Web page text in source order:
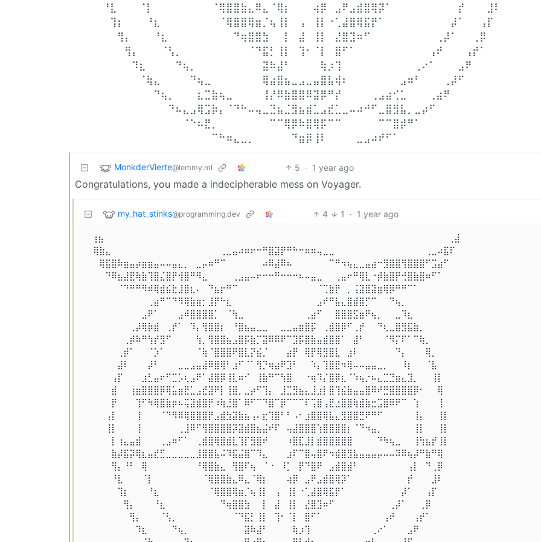
⠀⠀⠀⠀⠘⣇⠀⠀⠀⠈⡇⠀⠀⠀⠀⠀⠀⠀⠀⠈⢿⣿⣿⣷⣄⠿⣄⠈⢿⡆⠀⠀⠀⢴⡿⠀⣠⠟⣠⣾⣿⢿⡽⠁⠀⠀⠀⠀⠀⠀⠀⠀⠀⡞⠀⠀⠀⣸⠇⠀⠀
⠀⠀⠀⠀⠀⢹⡆⠀⠀⠀⠘⣆⠀⠀⠀⠀⠀⠀⠀⠀⠈⢿⣿⣿⢿⣶⡈⢦⢸⡇⠀⢠⠀⢸⡇⠐⢁⣼⣿⢿⣯⡟⠁⠀⠀⠀⠀⠀⠀⠀⠀⠀⡼⠁⠀⠀⢠⡏⠀⠀⠀
⠀⠀⠀⠀⠀⠀⢻⡄⠀⠀⠀⠘⣆⠀⠀⠀⠀⠀⠀⠀⠀⠀⠙⢶⣿⣿⣳⠀⠀⡇⠀⣼⠀⢸⡇⠀⣜⣿⣹⠶⠋⠀⠀⠀⠀⠀⠀⠀⠀⠀⢀⡼⠁⠀⠀⢀⡿⠀⠀⠀⠀
⠀⠀⠀⠀⠀⠀⠀⢻⡄⠀⠀⠀⠈⢣⡀⠀⠀⠀⠀⠀⠀⠀⠀⠀⠈⠙⣯⡃⢸⡇⠀⢹⠂⠈⡇⠀⣿⠋⠁⠀⠀⠀⠀⠀⠀⠀⠀⠀⠀⢠⠞⠀⠀⠀⢠⡞⠁⠀⠀⠀⠀
⠀⠀⠀⠀⠀⠀⠀⠀⠹⣆⠀⠀⠀⠀⠙⢦⡀⠀⠀⠀⠀⠀⠀⠀⠀⠀⣽⠷⣼⠃⠀⠀⠀⠀⢷⡰⢹⠀⠀⠀⠀⠀⠀⠀⠀⠀⠀⢀⠔⠁⠀⠀⠀⣠⠟⠀⠀⠀⠀⠀⠀
⠀⠀⠀⠀⠀⠀⠀⠀⠀⠈⢷⣄⠀⠀⠀⠀⠙⢦⣀⠀⠀⠀⠀⠀⠀⠀⢿⣴⣿⣦⣀⣠⣀⣤⣿⣧⢾⠆⠀⠀⠀⠀⠀⠀⠀⣠⠶⠃⠀⠀⠀⢀⡼⠋⠀⠀⠀⠀⠀⠀⠀
⠀⠀⠀⠀⠀⠀⠀⠀⠀⠀⠀⠙⢦⡀⠀⠀⠀⣆⣉⣷⢦⣀⠀⠀⠀⠀⢸⡜⠿⣷⣿⣿⠿⣽⡿⠛⡞⠀⠀⠀⠀⢀⣠⣴⢊⣁⠀⠀⠀⢀⣴⠟⠀⠀⠀⠀⠀⠀⠀⠀⠀
⠀⠀⠀⠀⠀⠀⠀⠀⠀⠀⠀⠀⠀⠙⠦⣄⣠⢿⣩⡷⡄⠈⠙⠓⠤⢤⣀⣙⣦⣈⣻⣦⣾⣁⣠⣞⣁⣀⠤⠴⠚⠋⣀⣿⣻⣧⡀⣀⡴⠋⠀⠀⠀⠀⠀⠀⠀⠀⠀⠀⠀
⠀⠀⠀⠀⠀⠀⠀⠀⠀⠀⠀⠀⠀⠀⠀⠈⠑⠦⣟⡀⠀⠀⠀⠀⠀⠀⠀⠉⠉⢿⡿⠷⣿⢿⡯⠉⠉⠀⠀⠀⠀⠀⠉⠉⣿⡾⠛⠁⠀⠀⠀⠀⠀⠀⠀⠀⠀⠀⠀⠀⠀
⠀⠀⠀⠀⠀⠀⠀⠀⠀⠀⠀⠀⠀⠀⠀⠀⠀⠀⠀⠉⠓⠶⣄⣀⡀⠀⠀⠀⠀⠀⠙⣶⡿⢸⠇⠀⠀⠀⠀⣀⣠⠴⠞⠋⠁⠀⠀⠀⠀⠀⠀⠀⠀⠀⠀⠀⠀⠀⠀⠀⠀
MonkderVierte@lemmy.ml 5 · 1 year ago
Congratulations, you made a indecipherable mess on Voyager.
my_hat_stinks@programming.dev 4 1 · 1 year ago
⢰⣦⠀⠀⠀⠀⠀⠀⠀⠀⠀⠀⠀⠀⠀⠀⠀⠀⠀⠀⠀⠀⠀⠀⠀⠀⠀⠀⠀⠀⠀⠀⠀⠀⠀⠀⠀⠀⠀⠀⠀⠀⠀⠀⠀⠀⠀⠀⠀⠀⠀⠀⠀⠀⠀⠀⠀⠀⠀⢀⣼
⠀⢿⣷⣄⠀⠀⠀⠀⠀⠀⠀⠀⠀⠀⠀⠀⠀⠀⠀⠀⠀⠀⢀⣀⣤⠴⠶⠖⠒⠛⣿⣽⡟⠛⠓⠒⠶⠶⢤⣀⣀⠀⠀⠀⠀⠀⠀⠀⠀⠀⠀⠀⠀⠀⠀⠀⢀⣀⠴⣯⠏
⠀⠀⢿⣯⣿⠷⣶⣤⡴⣶⣶⣤⠤⠤⣤⣄⡀⠀⣀⡤⠶⠛⠉⠀⠀⠀⠀⠀⠀⠴⠿⣼⠿⠦⠀⠀⠀⠀⠀⠀⠉⠛⠲⢦⣄⣀⣤⣴⠒⣻⣿⣿⢻⣿⣿⣿⠋⣩⣴⠋⠀
⠀⠀⠀⠙⠿⣦⣼⣟⢷⣷⢹⣿⣌⣿⡟⢺⣿⠛⠻⣄⠀⠀⠀⠀⢀⣠⣤⠤⠖⠒⠒⠛⠒⠒⠒⠦⠤⣤⣀⠀⠀⢀⣤⠖⠛⢿⣇⠐⡾⣷⣿⡟⢚⣿⣷⣿⠶⠋⠁⠀⠀
⠀⠀⠀⠀⠀⠈⠙⠛⠛⠻⠾⢿⣾⣮⣗⣸⣿⣆⠄⠀⠙⣦⡖⠛⠉⠀⠀⠀⠀⠀⠀⠀⠀⠀⠀⠀⠀⠀⠈⢉⣷⡟⠀⡀⢨⣽⣿⣽⣶⢿⡿⠛⠛⠉⠁⠀⠀⠀⠀⠀⠀
⠀⠀⠀⠀⠀⠀⠀⠀⠀⠀⢀⣴⠛⠉⠙⠻⢿⣷⣶⡂⣸⡟⠓⣆⠀⠀⠀⠀⠀⠀⠀⠀⠀⠀⠀⠀⠀⠀⣠⠞⠛⣧⣄⣿⣾⣿⡋⠉⠀⠀⠙⢦⡀⠀⠀⠀⠀⠀⠀⠀⠀
⠀⠀⠀⠀⠀⠀⠀⠀⠀⣠⠟⠁⠀⠀⠀⣠⠾⣿⣿⣿⣿⡁⠀⠈⢳⣀⠀⠀⠀⠀⠀⠀⠀⠀⠀⠀⢀⣴⠋⠀⠀⣿⣿⣿⣫⣶⠟⢦⡀⠀⠀⣀⠹⣆⠀⠀⠀⠀⠀⠀⠀
⠀⠀⠀⠀⠀⠀⠀⢀⡼⢿⡷⣾⠀⢀⡞⠁⠀⠹⡄⢻⣿⣿⡆⠀⠘⣿⣦⣤⣀⣀⠀⠀⣀⣀⣤⣶⣿⡯⠀⢀⣾⣿⡿⠋⢀⡞⠀⠀⠙⢆⣀⣿⣻⣯⣷⡀⠀⠀⠀⠀⠀
⠀⠀⠀⠀⠀⠀⢀⡾⠷⠛⢳⡞⣻⠋⠀⠀⠀⠀⢳⡀⢻⣿⣿⣦⣠⣿⡯⣷⡉⣽⠿⠿⠟⠉⣹⡯⣿⣷⣤⣾⣿⣿⠁⠀⣼⠃⠀⠀⠀⠈⠻⡍⠏⠁⠉⢷⡀⠀⠀⠀⠀
⠀⠀⠀⠀⠀⢀⡾⠁⠀⠀⠈⡱⠁⠀⠀⠀⠀⠀⠈⢷⠈⣿⣿⣿⠟⣿⣇⡝⣮⡈⠀⠀⠀⣴⡟⠀⢿⡟⢿⣻⣿⣇⠀⣰⠇⠀⠀⠀⠀⠀⠀⠙⡄⠀⠀⠀⢿⡀⠀⠀⠀
⠀⠀⠀⠀⠀⣼⠇⠀⠀⠀⡼⠃⠀⠀⠀⣀⣀⣠⣤⣼⠿⣿⢿⠃⣰⠋⠈⠁⢻⡙⢶⣴⠟⣹⠃⠀⠀⠱⡄⢹⣿⣟⠲⢿⠤⠤⣤⣤⣀⡀⠀⠀⠸⡆⠀⠀⠈⣧⠀⠀⠀
⠀⠀⠀⠀⢠⡏⠀⠀⠀⣰⣃⣤⠖⠋⣉⡡⢆⣠⠟⠁⣼⣿⡿⢸⣇⠶⠊⠀⢸⣷⠛⠉⢳⣿⠀⠀⠐⢶⠹⡌⣿⡿⣆⠈⠱⢦⡐⠦⣄⣉⣙⣶⣄⣹⡀⠀⠀⢸⡇⠀⠀
⠀⠀⠀⠀⣾⠀⠀⢰⣶⣿⣿⣿⡿⢿⣥⣶⣟⣁⣠⣞⣽⠟⡇⢸⣿⡀⣀⡴⠋⢹⡄⠀⣸⣉⣻⣦⣄⣸⣰⡇⣿⢹⣮⣷⣤⣤⣿⠿⠞⣛⣿⣿⣿⣿⡿⠂⠀⠀⢿⠀⠀
⠀⠀⠀⠀⡟⠀⠀⠀⢹⠋⠳⢿⣿⣷⡶⠦⢭⣽⣾⣿⡟⠰⢷⣘⣿⠁⠿⠋⠉⠙⣿⠉⡿⠉⠉⠉⠏⢩⣿⢠⣟⣐⣿⣿⢷⣾⣷⣒⣩⣿⠿⠟⠉⠀⢱⠀⠀⠀⢸⠀⠀
⠀⠀⠀⢠⡇⠀⠀⠀⢸⠀⠀⠀⠈⠙⠻⠿⢿⣿⣿⣿⡟⣠⣾⣳⣽⣷⣦⢠⠄⣖⢹⣿⠃⠃⠠⠂⣰⣿⣿⢿⣧⣄⣻⣿⣿⣛⠟⠛⠋⠀⠀⠀⠀⠀⢸⡄⠀⠀⢸⡇⠀
⠀⠀⠀⢸⡇⠀⠀⠀⢸⠀⠀⠀⠀⠀⠀⢀⣸⠿⠋⢻⣿⣿⣿⣿⡽⣽⣾⣿⣦⣬⠞⠏⠀⢤⣼⣿⣿⣿⢱⣿⣿⣿⣿⡆⠈⠙⠲⣤⡀⠀⠀⠀⠀⠀⢸⡇⠀⠀⢸⡇⠀
⠀⠀⠀⠀⡇⢰⣄⣤⣾⠀⠀⠀⢀⣠⠶⠋⠁⠀⢀⣾⣿⢿⣿⣾⣇⢹⡏⣻⣿⠞⠀⠀⠀⠰⣿⣏⣸⡇⣾⣿⣿⣿⣿⣿⠀⠀⠀⠀⠙⠳⢦⣀⠀⠀⢸⢳⣦⡞⢸⡇⠀
⠀⠀⠀⠀⣷⡼⣯⡽⢿⣆⣤⣞⣋⣀⣀⣀⣀⣀⣸⣿⣿⣧⠬⠹⣯⣬⣿⠉⠹⣄⠀⠀⠀⣰⠏⠉⣿⢤⣿⠟⠲⣾⣿⣻⣧⣤⣤⣤⡤⠤⠤⠽⠿⢦⡼⠛⣷⠛⢿⠀⠀
⠀⠀⠀⠀⢻⡄⠘⠃⠀⢿⠀⠀⠀⠀⠀⠀⠀⠀⠘⢿⣿⣷⣄⠀⢻⣿⠏⢦⠀⠈⠐⠀⠸⡁⠀⡟⠙⣿⠟⠀⣠⣾⣿⣾⠃⠀⠀⠀⠀⠀⠀⠀⠀⢠⡇⠀⠙⢀⡿⠀⠀
⠀⠀⠀⠀⠘⣇⠀⠀⠀⠈⡇⠀⠀⠀⠀⠀⠀⠀⠀⠈⢿⣿⣿⣷⣄⠿⣄⠈⢿⡆⠀⠀⠀⢴⡿⠀⣠⠟⣠⣾⣿⢿⡽⠁⠀⠀⠀⠀⠀⠀⠀⠀⠀⡞⠀⠀⠀⣸⠇⠀⠀
⠀⠀⠀⠀⠀⢹⡆⠀⠀⠀⠘⣆⠀⠀⠀⠀⠀⠀⠀⠀⠈⢿⣿⣿⢿⣶⡈⢦⢸⡇⠀⢠⠀⢸⡇⠐⢁⣼⣿⢿⣯⡟⠁⠀⠀⠀⠀⠀⠀⠀⠀⠀⡼⠁⠀⠀⢠⡏⠀⠀⠀
⠀⠀⠀⠀⠀⠀⢻⡄⠀⠀⠀⠘⣆⠀⠀⠀⠀⠀⠀⠀⠀⠀⠙⢶⣿⣿⣳⠀⠀⡇⠀⣼⠀⢸⡇⠀⣜⣿⣹⠶⠋⠀⠀⠀⠀⠀⠀⠀⠀⠀⢀⡼⠁⠀⠀⢀⡿⠀⠀⠀⠀
⠀⠀⠀⠀⠀⠀⠀⢻⡄⠀⠀⠀⠈⢣⡀⠀⠀⠀⠀⠀⠀⠀⠀⠀⠈⠙⣯⡃⢸⡇⠀⢹⠂⠈⡇⠀⣿⠋⠁⠀⠀⠀⠀⠀⠀⠀⠀⠀⠀⢠⠞⠀⠀⠀⢠⡞⠁⠀⠀⠀⠀
⠀⠀⠀⠀⠀⠀⠀⠀⠹⣆⠀⠀⠀⠀⠙⢦⡀⠀⠀⠀⠀⠀⠀⠀⠀⠀⣽⠷⣼⠃⠀⠀⠀⠀⢷⡰⢹⠀⠀⠀⠀⠀⠀⠀⠀⠀⠀⢀⠔⠁⠀⠀⠀⣠⠟⠀⠀⠀⠀⠀⠀